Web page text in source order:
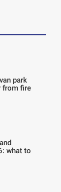
park
from fire
what to